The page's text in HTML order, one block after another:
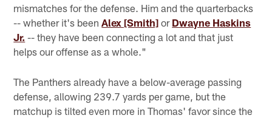
mismatches for the defense. Him and the quarterbacks
-- whether it's beenAlex [Smith] or Dwayne Haskins
Jr. -- they have been connecting a lot and that just
helps our offense as a whole."
The Panthers already have a below-average passing
defense, allowing 239.7 yards per game, but the
matchup is tilted even more in Thomas' favor since the